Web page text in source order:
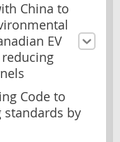
China to
EV
Code to
standards by